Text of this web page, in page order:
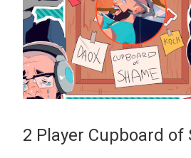
2 Player Cupboard of